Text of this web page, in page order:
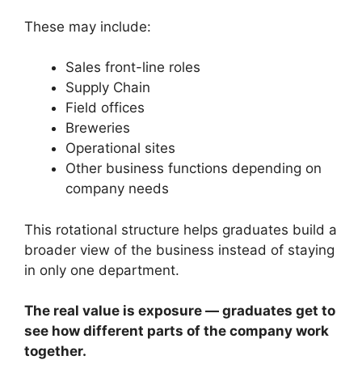
These may include:
Sales front-line roles
Supply Chain
Field offices
Breweries
Operational sites
Other business functions depending on
company needs
This rotational structure helps graduates build a
broader view of the business instead of staying
in only one department.
The real value is exposure — graduates get to
see how different parts of the company work
together.